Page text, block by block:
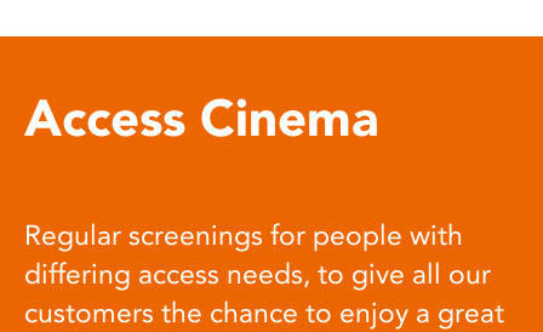
Access Cinema
Regular screenings for people with
differing access needs, to give all our
customers the chance to enjoy a great